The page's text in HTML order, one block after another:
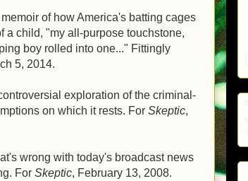
memoir of how America's batting cages
a child, "my all-purpose touchstone,
boy rolled into one..." Fittingly
5, 2014.
exploration of the criminal-
on which it rests. For Skeptic,
wrong with today's broadcast news
For Skeptic, February 13, 2008.